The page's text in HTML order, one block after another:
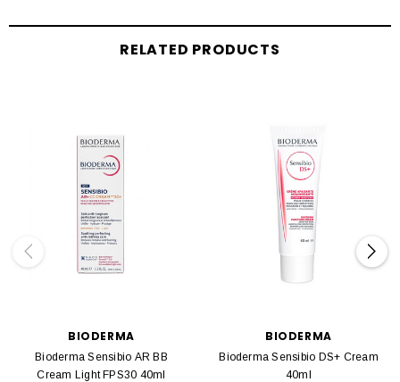
RELATED PRODUCTS
BIODERMA
Bioderma Sensibio AR BB
Cream Light FPS30 40ml
BIODERMA
Bioderma Sensibio DS+ Cream
40ml